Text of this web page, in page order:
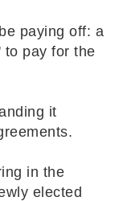
paying off: a
to pay for the
it
in the
elected